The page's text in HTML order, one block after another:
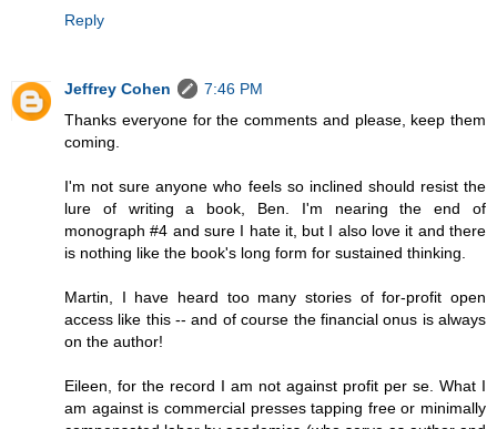
Reply
Jeffrey Cohen
7:46 PM
Thanks everyone for the comments and please, keep them
coming.
I'm not sure anyone who feels so inclined should resist the
lure of writing a book, Ben. I'm nearing the end of
monograph #4 and sure I hate it, but I also love it and there
is nothing like the book's long form for sustained thinking.
Martin, I have heard too many stories of for-profit open
access like this -- and of course the financial onus is always
on the author!
Eileen, for the record I am not against profit per se. What I
am against is commercial presses tapping free or minimally